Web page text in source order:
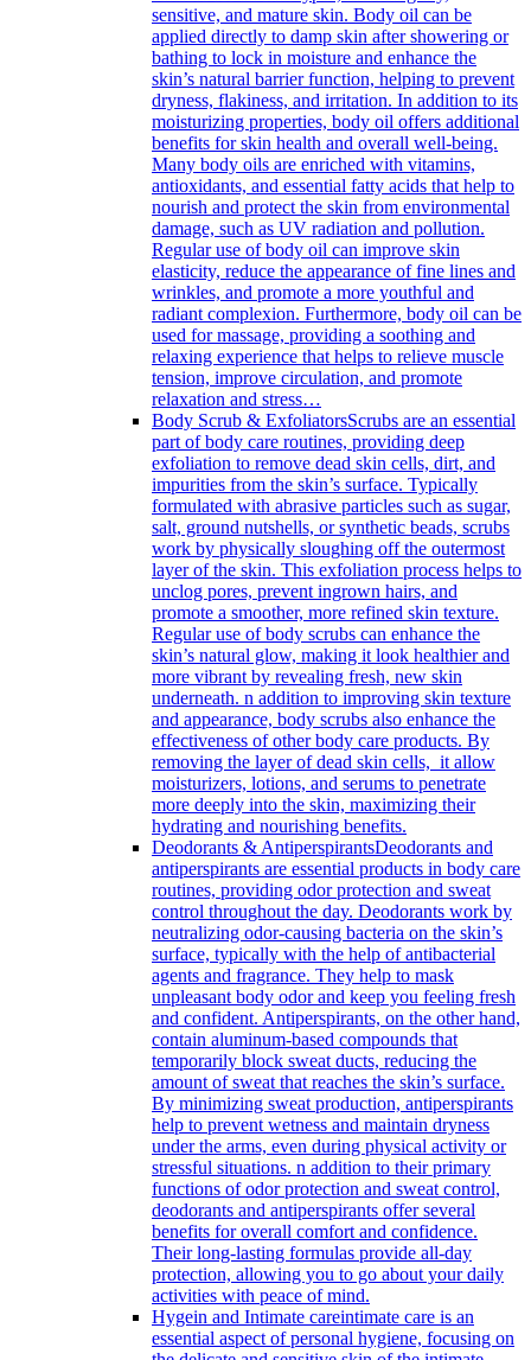
sensitive, and mature skin. Body oil can be
applied directly to damp skin after showering or
bathing to lock in moisture and enhance the
skin’s natural barrier function, helping to prevent
dryness, flakiness, and irritation. In addition to its
moisturizing properties, body oil offers additional
benefits for skin health and overall well-being.
Many body oils are enriched with vitamins,
antioxidants, and essential fatty acids that help to
nourish and protect the skin from environmental
damage, such as UV radiation and pollution.
Regular use of body oil can improve skin
elasticity, reduce the appearance of fine lines and
wrinkles, and promote a more youthful and
radiant complexion. Furthermore, body oil can be
used for massage, providing a soothing and
relaxing experience that helps to relieve muscle
tension, improve circulation, and promote
relaxation and stress…
Body Scrub & ExfoliatorsScrubs are an essential
part of body care routines, providing deep
exfoliation to remove dead skin cells, dirt, and
impurities from the skin’s surface. Typically
formulated with abrasive particles such as sugar,
salt, ground nutshells, or synthetic beads, scrubs
work by physically sloughing off the outermost
layer of the skin. This exfoliation process helps to
unclog pores, prevent ingrown hairs, and
promote a smoother, more refined skin texture.
Regular use of body scrubs can enhance the
skin’s natural glow, making it look healthier and
more vibrant by revealing fresh, new skin
underneath. n addition to improving skin texture
and appearance, body scrubs also enhance the
effectiveness of other body care products. By
removing the layer of dead skin cells, it allow
moisturizers, lotions, and serums to penetrate
more deeply into the skin, maximizing their
hydrating and nourishing benefits.
Deodorants & AntiperspirantsDeodorants and
antiperspirants are essential products in body care
routines, providing odor protection and sweat
control throughout the day. Deodorants work by
neutralizing odor-causing bacteria on the skin’s
surface, typically with the help of antibacterial
agents and fragrance. They help to mask
unpleasant body odor and keep you feeling fresh
and confident. Antiperspirants, on the other hand,
contain aluminum-based compounds that
temporarily block sweat ducts, reducing the
amount of sweat that reaches the skin’s surface.
By minimizing sweat production, antiperspirants
help to prevent wetness and maintain dryness
under the arms, even during physical activity or
stressful situations. n addition to their primary
functions of odor protection and sweat control,
deodorants and antiperspirants offer several
benefits for overall comfort and confidence.
Their long-lasting formulas provide all-day
protection, allowing you to go about your daily
activities with peace of mind.
Hygein and Intimate careintimate care is an
essential aspect of personal hygiene, focusing on